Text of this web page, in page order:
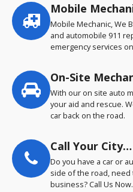
Service
highlights
Mobile
Mobile Mechanic, We
and automobile 911
emergency services
On-Site
With our on site auto
your aid and rescue.
car back on the road.
Call Your City…
Do you have a car or
side of the road, need
business? Call Us